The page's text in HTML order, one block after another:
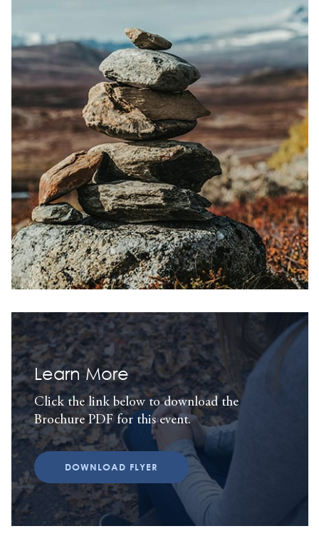
Learn More
Click the link below to download the
Brochure PDF for this event.
DOWNLOAD FLYER